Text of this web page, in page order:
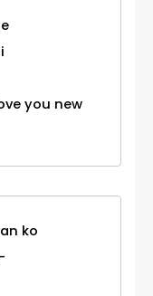
you new
ko